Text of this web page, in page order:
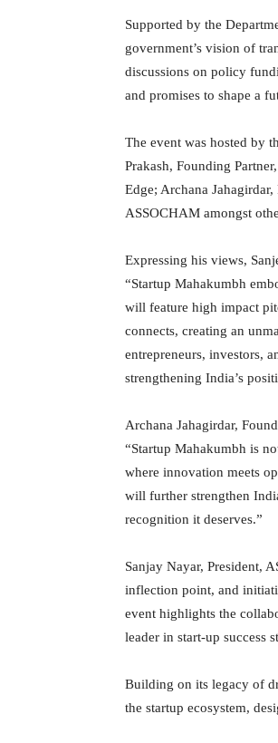
Supported by the
government’s vision of
discussions on policy
and promises to shape a
The event was hosted by
Prakash, Founding
Edge; Archana
ASSOCHAM amongst
Expressing his views,
“Startup Mahakumbh
will feature high impact
connects, creating an
entrepreneurs, investors,
strengthening India’s
Archana Jahagirdar,
“Startup Mahakumbh is
where innovation meets
will further strengthen
recognition it deserves.”
Sanjay Nayar, President,
inflection point, and
event highlights the
leader in start-up success
Building on its legacy of
the startup ecosystem,